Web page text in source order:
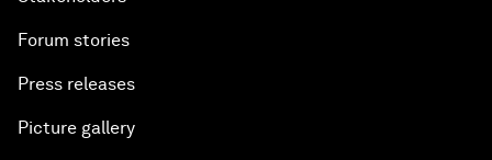
Forum stories
Press releases
Picture gallery